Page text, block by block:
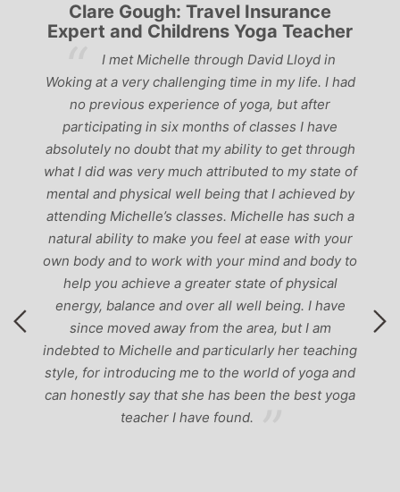
Clare Gough: Travel Insurance
Expert and Childrens Yoga Teacher
I met Michelle through David Lloyd in
Woking at a very challenging time in my life. I had
no previous experience of yoga, but after
participating in six months of classes I have
absolutely no doubt that my ability to get through
what I did was very much attributed to my state of
mental and physical well being that I achieved by
attending Michelle’s classes. Michelle has such a
natural ability to make you feel at ease with your
own body and to work with your mind and body to
help you achieve a greater state of physical
energy, balance and over all well being. I have
since moved away from the area, but I am
indebted to Michelle and particularly her teaching
style, for introducing me to the world of yoga and
can honestly say that she has been the best yoga
teacher I have found.